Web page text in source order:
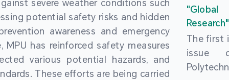
severe weather conditions such
potential safety risks and hidden
awareness and emergency
has reinforced safety measures
various potential hazards, and
These efforts are being carried
the
Basic
"Global
Research"
The first
issue